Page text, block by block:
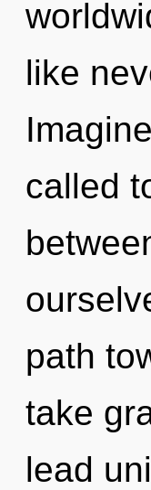
like
called
path
take
lead